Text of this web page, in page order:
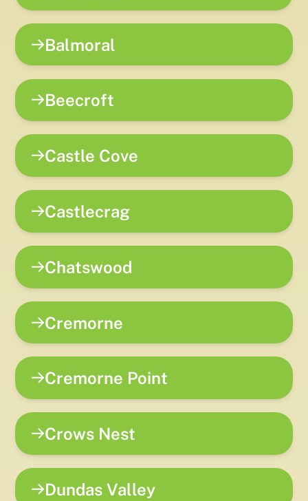
Balmoral
Beecroft
Castle Cove
Castlecrag
Chatswood
Cremorne
Cremorne Point
Crows Nest
Dundas Valley